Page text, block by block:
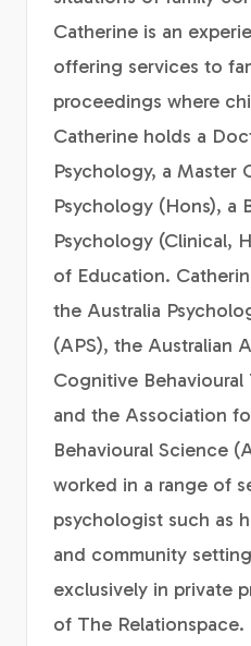
Catherine is an
offering services to
proceedings where
Catherine holds a
Psychology, a Master
Psychology (Hons), a
Psychology (Clinical,
of Education.
the Australia
(APS), the Australian
Cognitive
and the Association
Behavioural Science
worked in a range of
psychologist such as
and community
exclusively in private
of The Relationspace.